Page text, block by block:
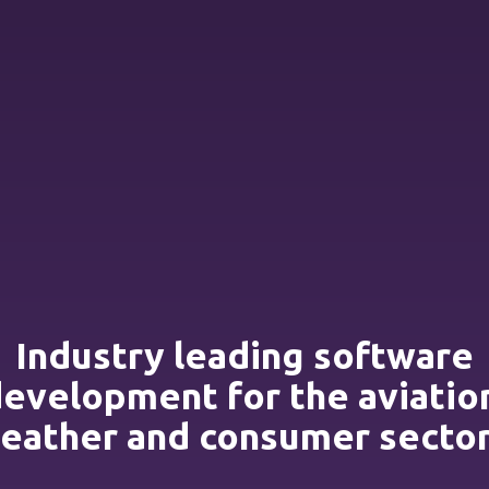
Industry leading software
for the
and consumer